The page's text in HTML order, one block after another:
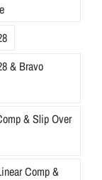
& Bravo
& Slip Over
Comp &